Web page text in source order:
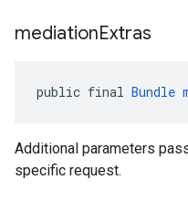
mediationExtras
public final Bundle
Additional parameters
specific request.